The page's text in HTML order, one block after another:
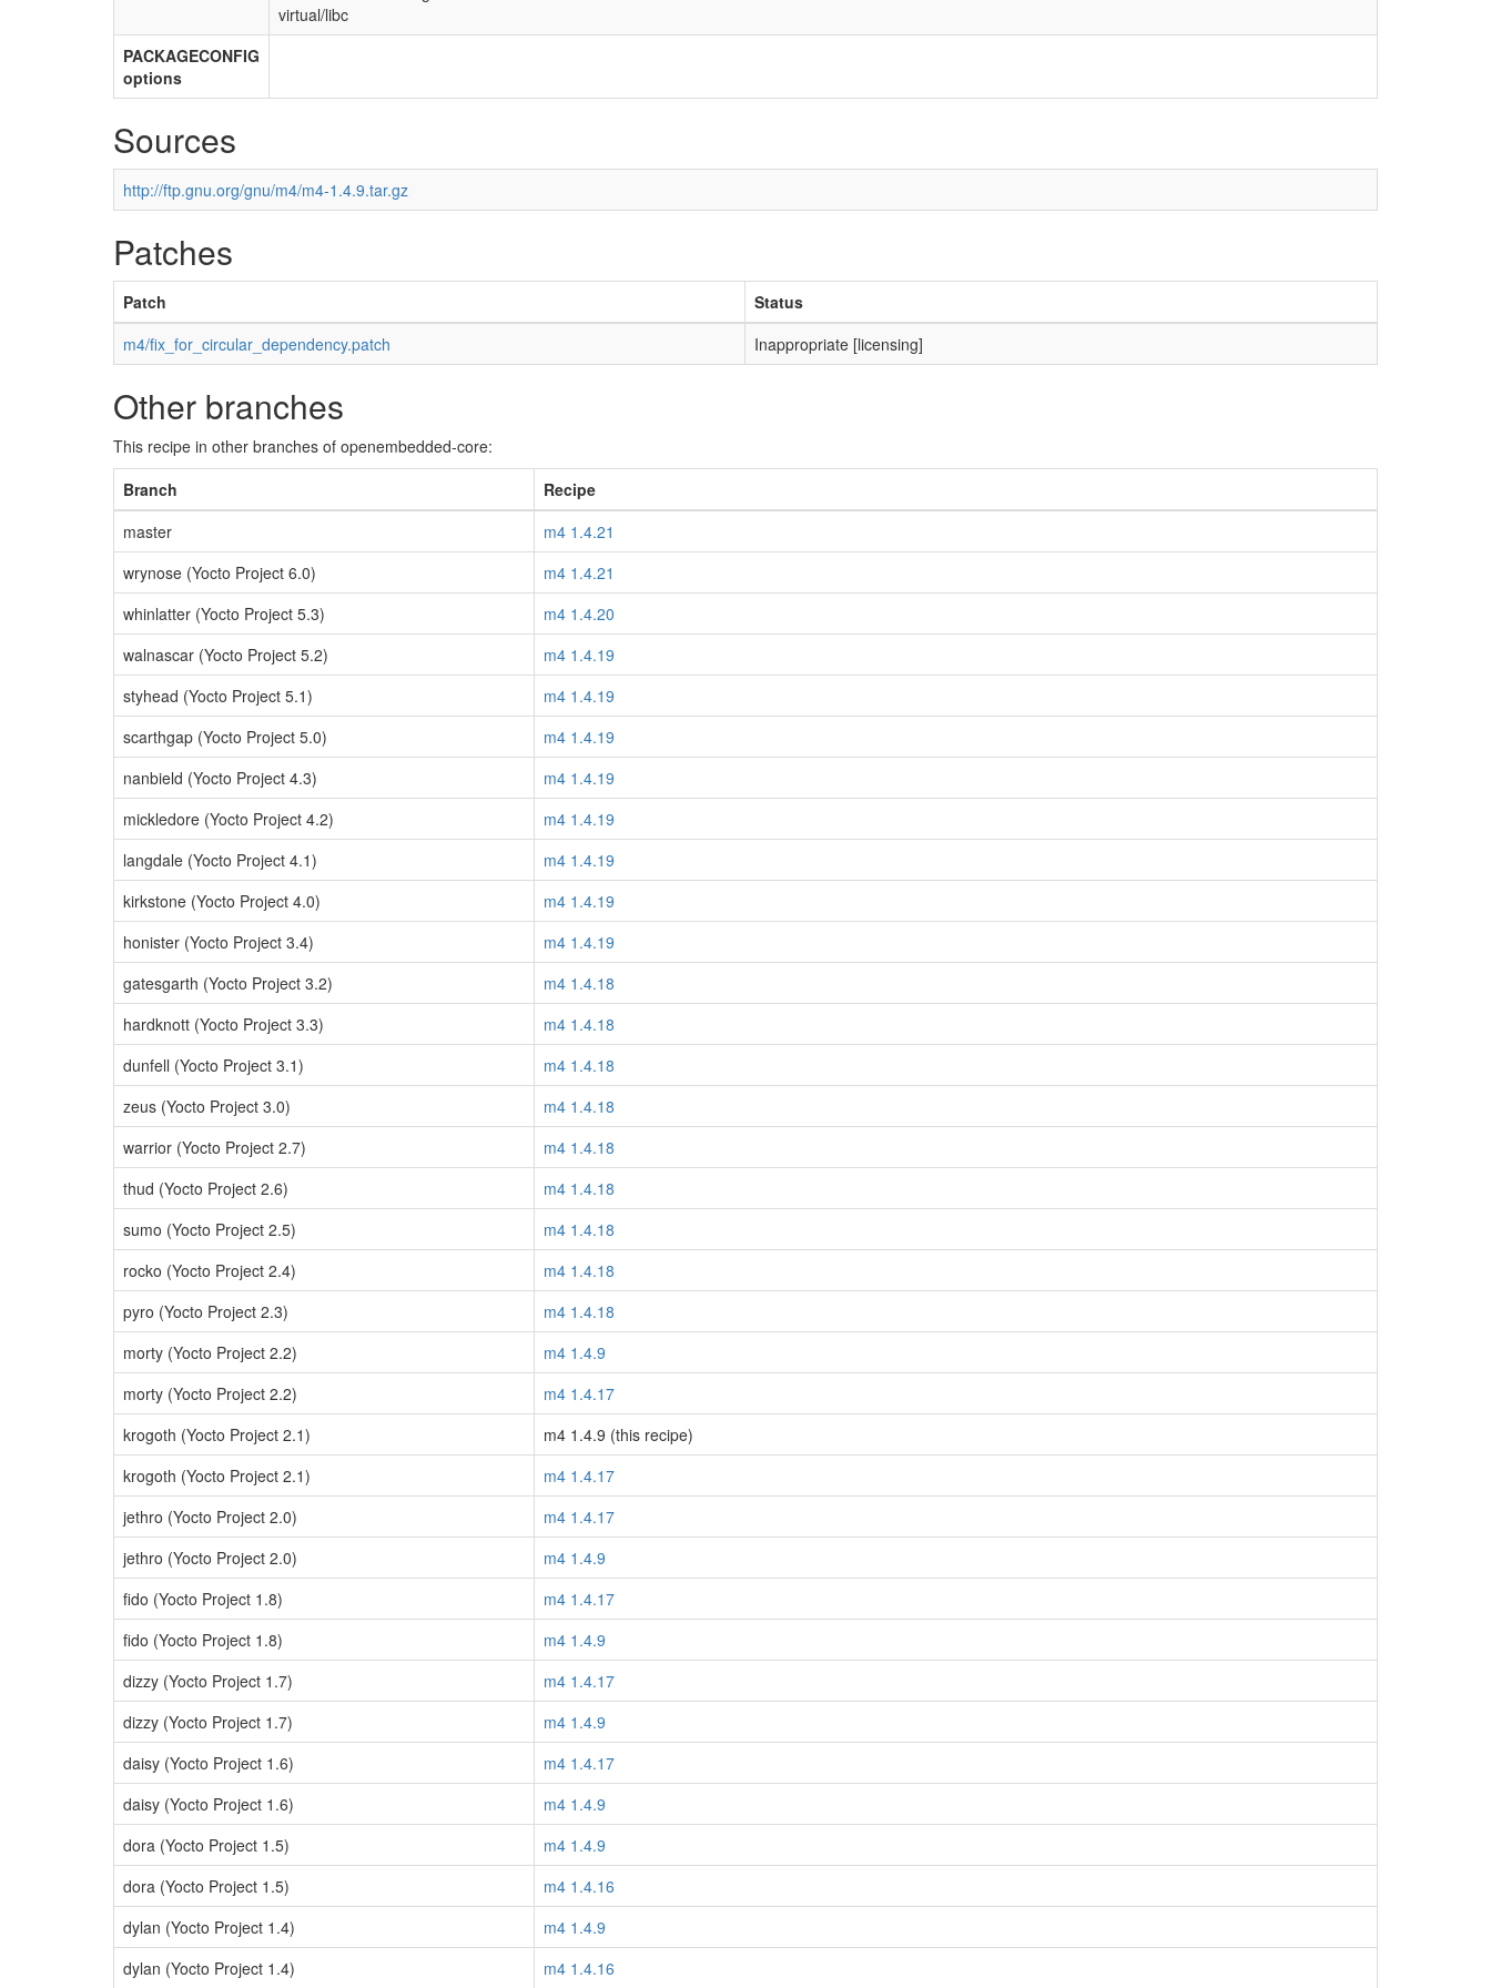
virtual/libc
PACKAGECONFIG
options
Sources
http://ftp.gnu.org/gnu/m4/m4-1.4.9.tar.gz
Patches
Patch
Status
m4/fix_for_circular_dependency.patch
Inappropriate [licensing]
Other branches
This recipe in other branches of openembedded-core:
Branch
Recipe
master
m4 1.4.21
wrynose (Yocto Project 6.0)
m4 1.4.21
whinlatter (Yocto Project 5.3)
m4 1.4.20
walnascar (Yocto Project 5.2)
m4 1.4.19
styhead (Yocto Project 5.1)
m4 1.4.19
scarthgap (Yocto Project 5.0)
m4 1.4.19
nanbield (Yocto Project 4.3)
m4 1.4.19
mickledore (Yocto Project 4.2)
m4 1.4.19
langdale (Yocto Project 4.1)
m4 1.4.19
kirkstone (Yocto Project 4.0)
m4 1.4.19
honister (Yocto Project 3.4)
m4 1.4.19
gatesgarth (Yocto Project 3.2)
m4 1.4.18
hardknott (Yocto Project 3.3)
m4 1.4.18
dunfell (Yocto Project 3.1)
m4 1.4.18
zeus (Yocto Project 3.0)
m4 1.4.18
warrior (Yocto Project 2.7)
m4 1.4.18
thud (Yocto Project 2.6)
m4 1.4.18
sumo (Yocto Project 2.5)
m4 1.4.18
rocko (Yocto Project 2.4)
m4 1.4.18
pyro (Yocto Project 2.3)
m4 1.4.18
morty (Yocto Project 2.2)
m4 1.4.9
morty (Yocto Project 2.2)
m4 1.4.17
krogoth (Yocto Project 2.1)
m4 1.4.9 (this recipe)
krogoth (Yocto Project 2.1)
m4 1.4.17
jethro (Yocto Project 2.0)
m4 1.4.17
jethro (Yocto Project 2.0)
m4 1.4.9
fido (Yocto Project 1.8)
m4 1.4.17
fido (Yocto Project 1.8)
m4 1.4.9
dizzy (Yocto Project 1.7)
m4 1.4.17
dizzy (Yocto Project 1.7)
m4 1.4.9
daisy (Yocto Project 1.6)
m4 1.4.17
daisy (Yocto Project 1.6)
m4 1.4.9
dora (Yocto Project 1.5)
m4 1.4.9
dora (Yocto Project 1.5)
m4 1.4.16
dylan (Yocto Project 1.4)
m4 1.4.9
dylan (Yocto Project 1.4)
m4 1.4.16